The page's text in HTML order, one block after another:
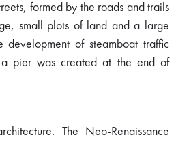
formed by the roads and trails
small plots of land and a large
development of steamboat traffic
pier was created at the end of
The Neo-Renaissance